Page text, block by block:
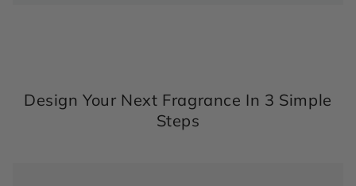
Design Your Next Fragrance In 3 Simple
Steps